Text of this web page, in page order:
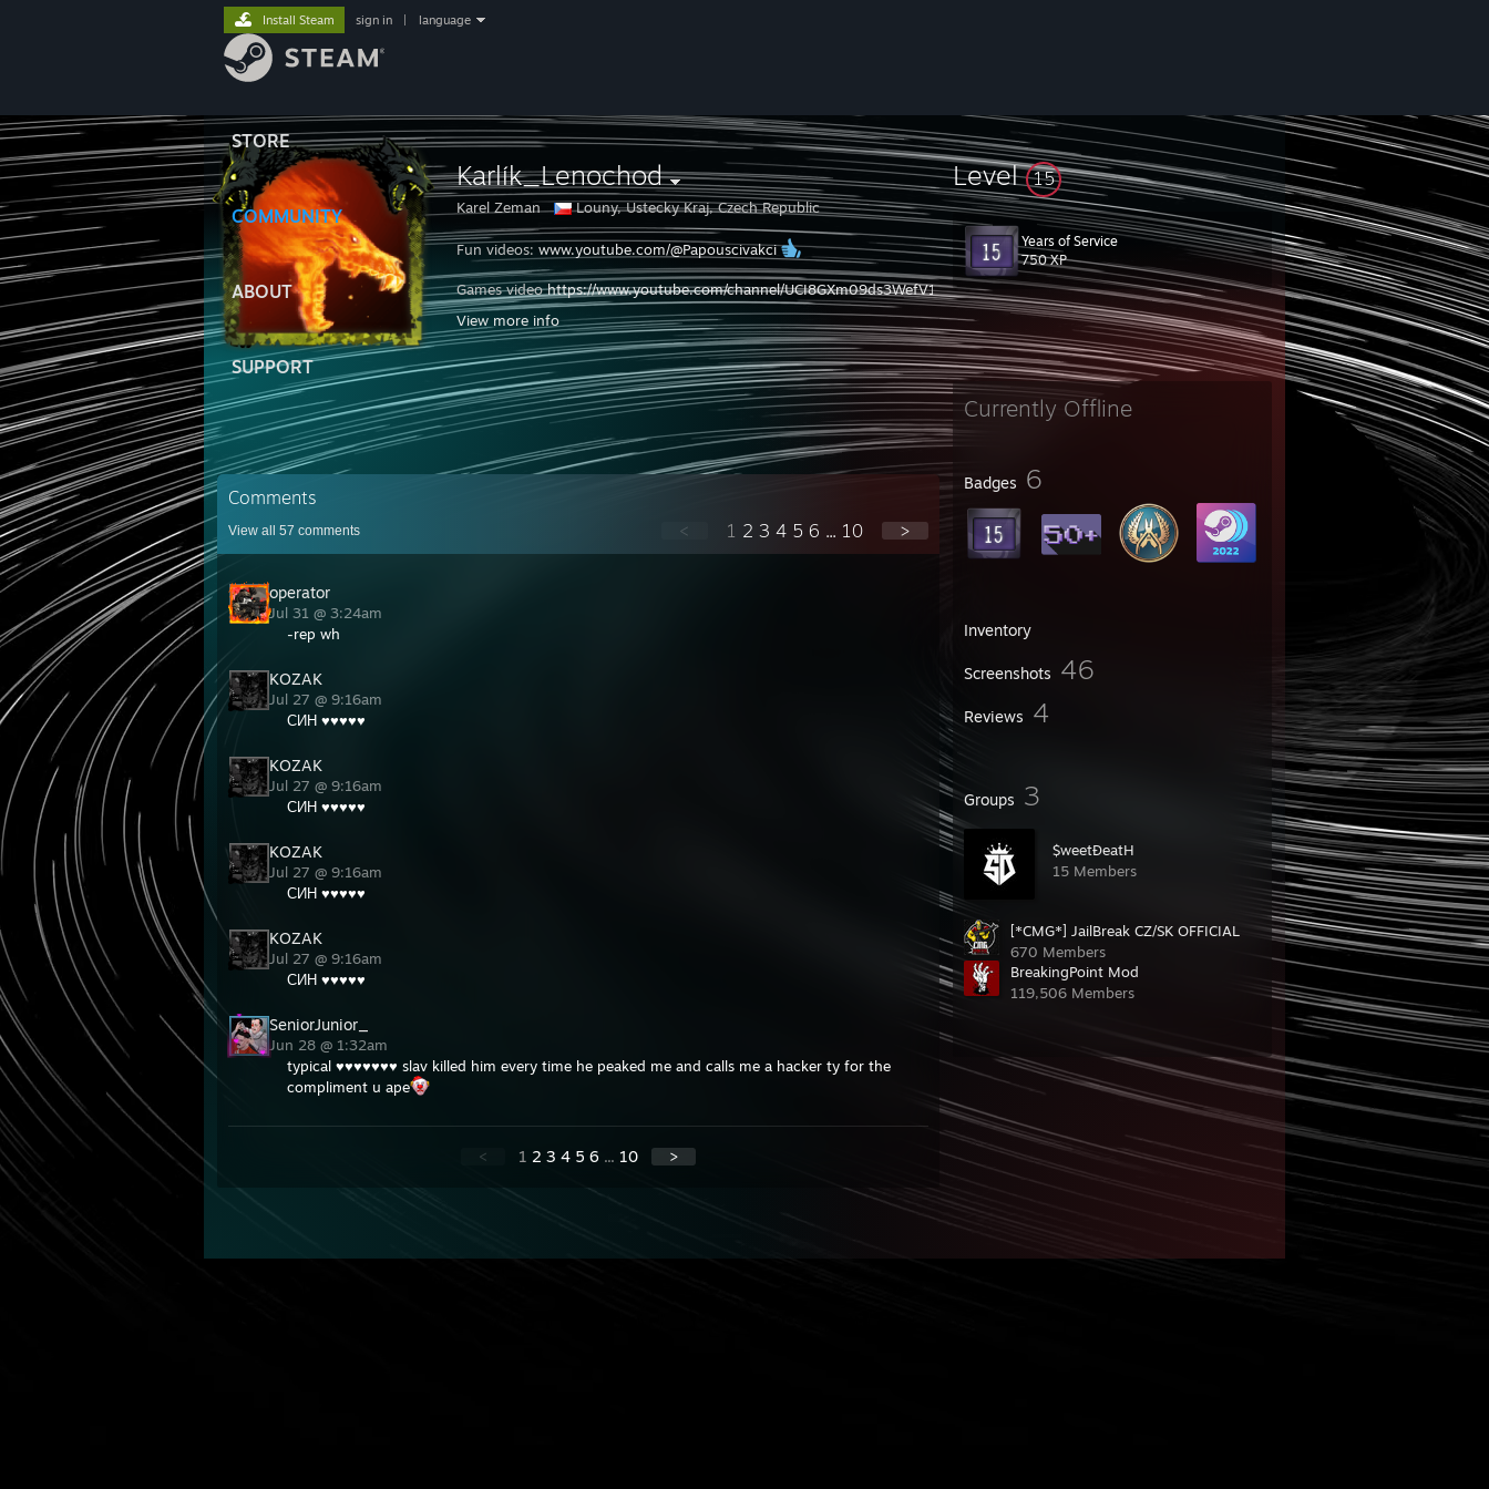
STORE
COMMUNITY
ABOUT
SUPPORT
Install Steam sign in language
Karlík_Lenochod
Karel Zeman Louny, Ustecky Kraj, Czech Republic
Fun videos: www.youtube.com/@Papouscivakci
Games videohttps://www.youtube.com/channel/UCI8GXm09ds3WefV197wDE_A
Díky za odběr, Like, a zvoneček
View more info
Level 15
Years of Service
750 XP
Currently Offline
Badges 6
Inventory
Screenshots 46
Reviews 4
Groups 3
$weetĐeatH
15 Members
[*CMG*] JailBreak CZ/SK OFFICIAL
670 Members
BreakingPoint Mod
119,506 Members
Comments
View all 57 comments < 1 2 3 4 5 6 ... 10 >
operator
Jul 31 @ 3:24am
-rep wh
KOZAK
Jul 27 @ 9:16am
СИН ♥♥♥♥♥
KOZAK
Jul 27 @ 9:16am
СИН ♥♥♥♥♥
KOZAK
Jul 27 @ 9:16am
СИН ♥♥♥♥♥
KOZAK
Jul 27 @ 9:16am
СИН ♥♥♥♥♥
SeniorJunior_
Jun 28 @ 1:32am
typical ♥♥♥♥♥♥♥ slav killed him every time he peaked me and calls me a hacker ty for the
compliment u ape
< 1 2 3 4 5 6 ... 10 >